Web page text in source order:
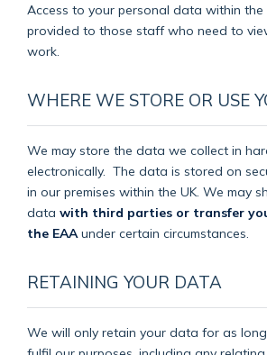
Access to your personal data within the
provided to those staff who need to
work.
WHERE WE STORE OR USE
We may store the data we collect in
electronically. The data is stored on
in our premises within the UK. We may
data with third parties or transfer
the EAA under certain circumstances.
RETAINING YOUR DATA
We will only retain your data for as